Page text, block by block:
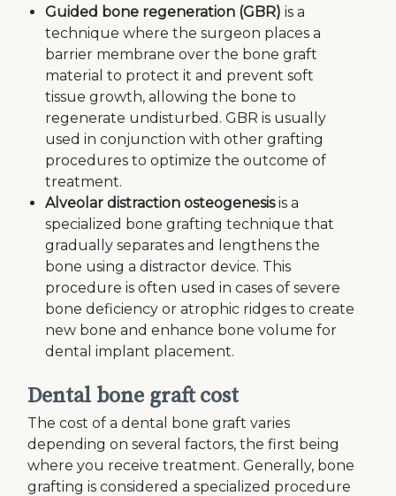
Guided bone regeneration (GBR) is a
technique where the surgeon places a
barrier membrane over the bone graft
material to protect it and prevent soft
tissue growth, allowing the bone to
regenerate undisturbed. GBR is usually
used in conjunction with other grafting
procedures to optimize the outcome of
treatment.
Alveolar distraction osteogenesisis a
specialized bone grafting technique that
gradually separates and lengthens the
bone using a distractor device. This
procedure is often used in cases of severe
bone deficiency or atrophic ridges to create
new bone and enhance bone volume for
dental implant placement.
Dental bone graft cost
The cost of a dental bone graft varies
depending on several factors,‌ the first being
where you receive treatment. Generally, bone
grafting is considered a specialized procedure